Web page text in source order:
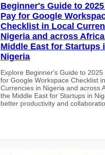
Beginner's Guide to
Pay for Google
Checklist in Local
Nigeria and across
Middle East for Startups
Nigeria
Explore Beginner's Guide to 2025
for Google Workspace Checklist
Currencies in Nigeria and across
the Middle East for Startups in
better productivity and